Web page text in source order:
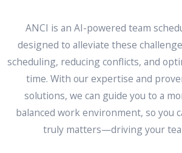
ANCI is an AI-powered team
designed to alleviate these
scheduling, reducing conflicts, and
time. With our expertise and
solutions, we can guide you to a
balanced work environment, so you
truly matters—driving your